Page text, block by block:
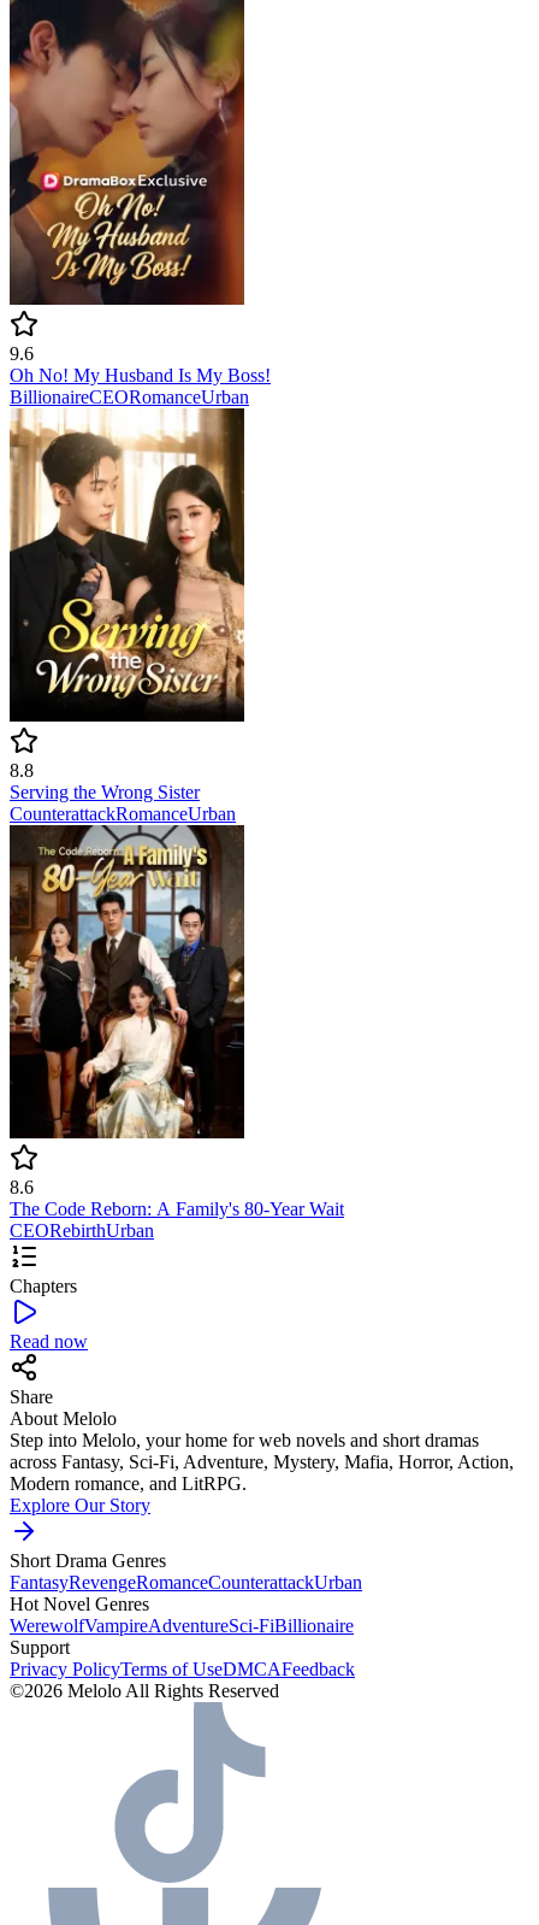
9.6
Oh No! My Husband Is My Boss!
BillionaireCEORomanceUrban
8.8
Serving the Wrong Sister
CounterattackRomanceUrban
8.6
The Code Reborn: A Family's 80-Year Wait
CEORebirthUrban
Chapters
Read now
Share
About Melolo
Step into Melolo, your home for web novels and short dramas
across Fantasy, Sci-Fi, Adventure, Mystery, Mafia, Horror, Action,
Modern romance, and LitRPG.
Explore Our Story
Short Drama Genres
FantasyRevengeRomanceCounterattackUrban
Hot Novel Genres
WerewolfVampireAdventureSci-FiBillionaire
Support
Privacy PolicyTerms of UseDMCAFeedback
©2026 Melolo All Rights Reserved